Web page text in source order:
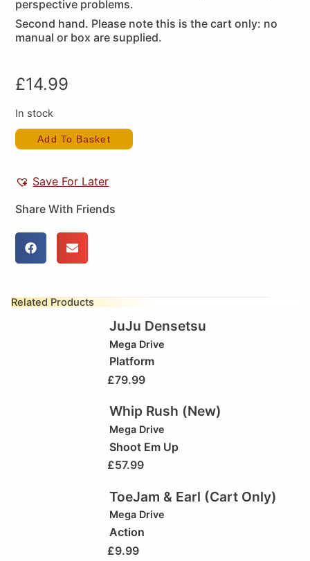
perspective problems.
Second hand. Please note this is the cart only: no
manual or box are supplied.
£14.99
In stock
Add To Basket
Save For Later
Share With Friends
Related Products
JuJu Densetsu
Mega Drive
Platform
£79.99
Whip Rush (New)
Mega Drive
Shoot Em Up
£57.99
ToeJam & Earl (Cart Only)
Mega Drive
Action
£9.99